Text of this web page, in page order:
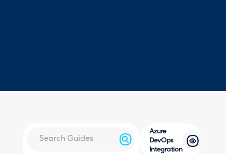
Azure
DevOps
Integration